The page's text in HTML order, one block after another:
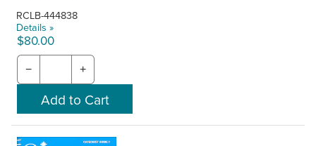
RCLB-444838
Details »
$80.00
− +